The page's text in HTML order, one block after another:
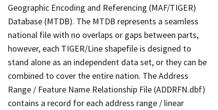
Geographic Encoding and Referencing (MAF/TIGER)
Database (MTDB). The MTDB represents a seamless
national file with no overlaps or gaps between parts,
however, each TIGER/Line shapefile is designed to
stand alone as an independent data set, or they can be
combined to cover the entire nation. The Address
Range / Feature Name Relationship File (ADDRFN.dbf)
contains a record for each address range / linear